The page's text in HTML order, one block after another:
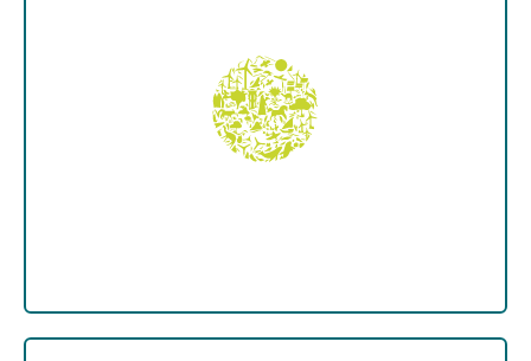
The Green Pakistan Upscaling Programme,
led by the Ministry of Climate Change,
partners with provincial forest and wildlife
units. The Ministry manages program